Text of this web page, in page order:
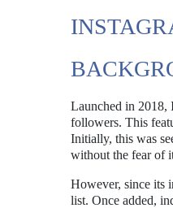
Launched in 2018,
followers. This
Initially, this was
without the fear of
However, since its
list. Once added,